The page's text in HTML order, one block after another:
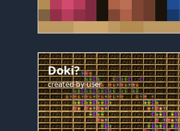
Doki?
created byuser